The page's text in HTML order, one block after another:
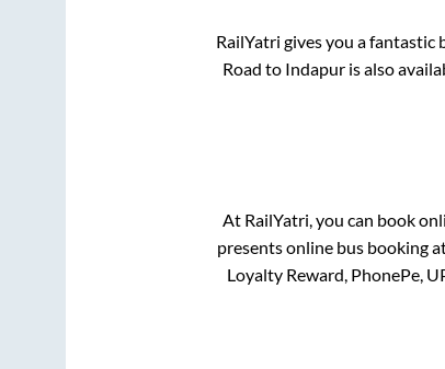
RailYatri gives you a
Road to Indapuris also
At RailYatri, you can book
presents online bus booking
Loyalty Reward, PhonePe,